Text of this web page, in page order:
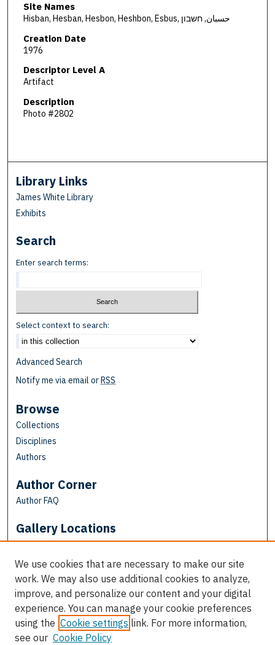
Site Names
Hisban, Hesban, Hesbon, Heshbon, Esbus, حسبان, חשבון
Creation Date
1976
Descriptor Level A
Artifact
Description
Photo #2802
Library Links
James White Library
Exhibits
Search
Enter search terms:
Select context to search:
Advanced Search
Notify me via email orRSS
Browse
Collections
Disciplines
Authors
Author Corner
Author FAQ
Gallery Locations
We use cookies that are necessary to make our site
work. We may also use additional cookies to analyze,
improve, and personalize our content and your digital
experience. You can manage your cookie preferences
using the Cookie settings link. For more information,
see our Cookie Policy